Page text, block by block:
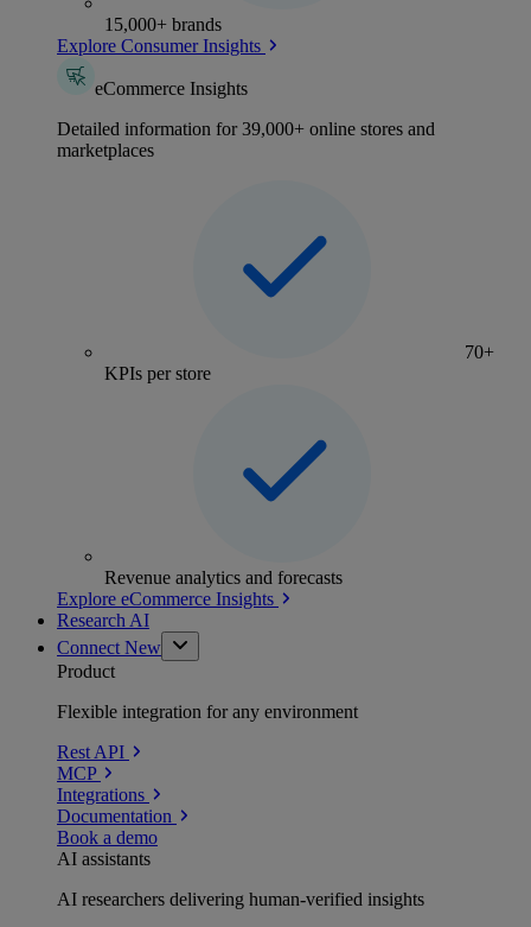
15,000+ brands
Explore Consumer Insights
eCommerce Insights
Detailed information for 39,000+ online stores and
marketplaces
70+
KPIs per store
Revenue analytics and forecasts
Explore eCommerce Insights
Research AI
Connect New
Product
Flexible integration for any environment
Rest API
MCP
Integrations
Documentation
Book a demo
AI assistants
AI researchers delivering human-verified insights